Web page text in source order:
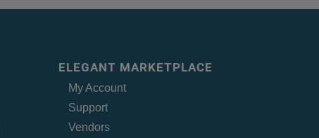
ELEGANT MARKETPLACE
My Account
Support
Vendors